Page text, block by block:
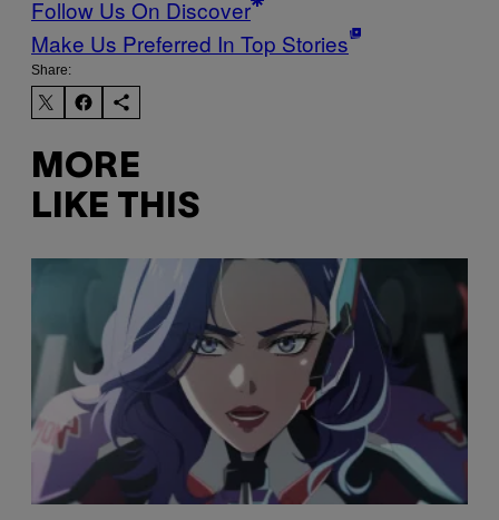
Follow Us On Discover
Make Us Preferred In Top Stories
Share:
MORE
LIKE THIS